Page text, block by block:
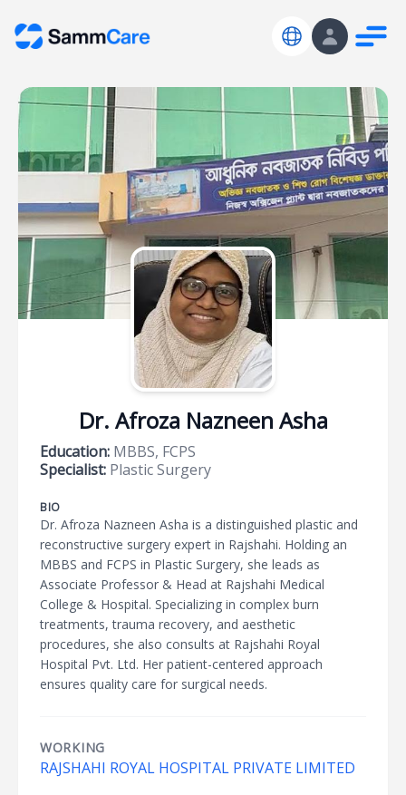
Dr. Afroza Nazneen Asha
Education: MBBS, FCPS
Specialist: Plastic Surgery
BIO
Dr. Afroza Nazneen Asha is a distinguished plastic and
reconstructive surgery expert in Rajshahi. Holding an
MBBS and FCPS in Plastic Surgery, she leads as
Associate Professor & Head at Rajshahi Medical
College & Hospital. Specializing in complex burn
treatments, trauma recovery, and aesthetic
procedures, she also consults at Rajshahi Royal
Hospital Pvt. Ltd. Her patient-centered approach
ensures quality care for surgical needs.
WORKING
RAJSHAHI ROYAL HOSPITAL PRIVATE LIMITED